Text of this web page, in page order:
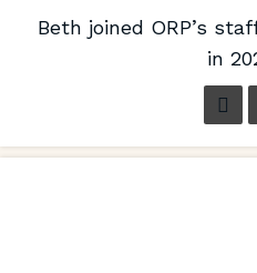
Beth joined ORP’s
in